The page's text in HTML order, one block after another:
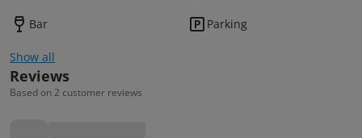
Bar Parking
Show all
Reviews
Based on 2 customer reviews